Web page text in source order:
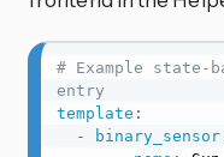
# Example state-
entry
template :
-
binary_sensor